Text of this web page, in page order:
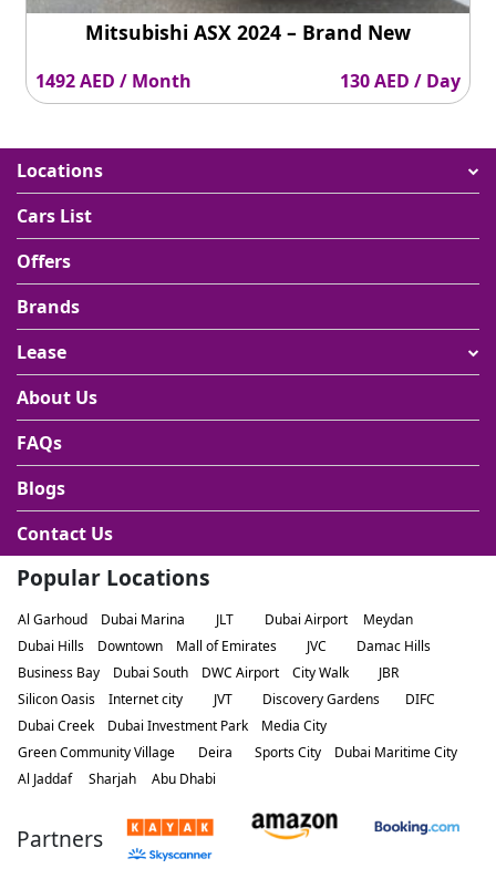
Mitsubishi ASX 2024 – Brand New
1492 AED / Month 130 AED / Day
Locations
Cars List
Offers
Brands
Lease
About Us
FAQs
Blogs
Contact Us
Popular Locations
Al Garhoud Dubai Marina JLT Dubai Airport
Meydan
Dubai Hills
Downtown Mall of Emirates JVC
Damac Hills
Business Bay
Dubai South DWC Airport City Walk
JBR
Silicon Oasis
Internet city JVT Discovery Gardens
DIFC
Dubai Creek
Dubai Investment Park
Media City
Green Community Village
Deira Sports City
Dubai Maritime City
Al Jaddaf
Sharjah Abu Dhabi
Partners